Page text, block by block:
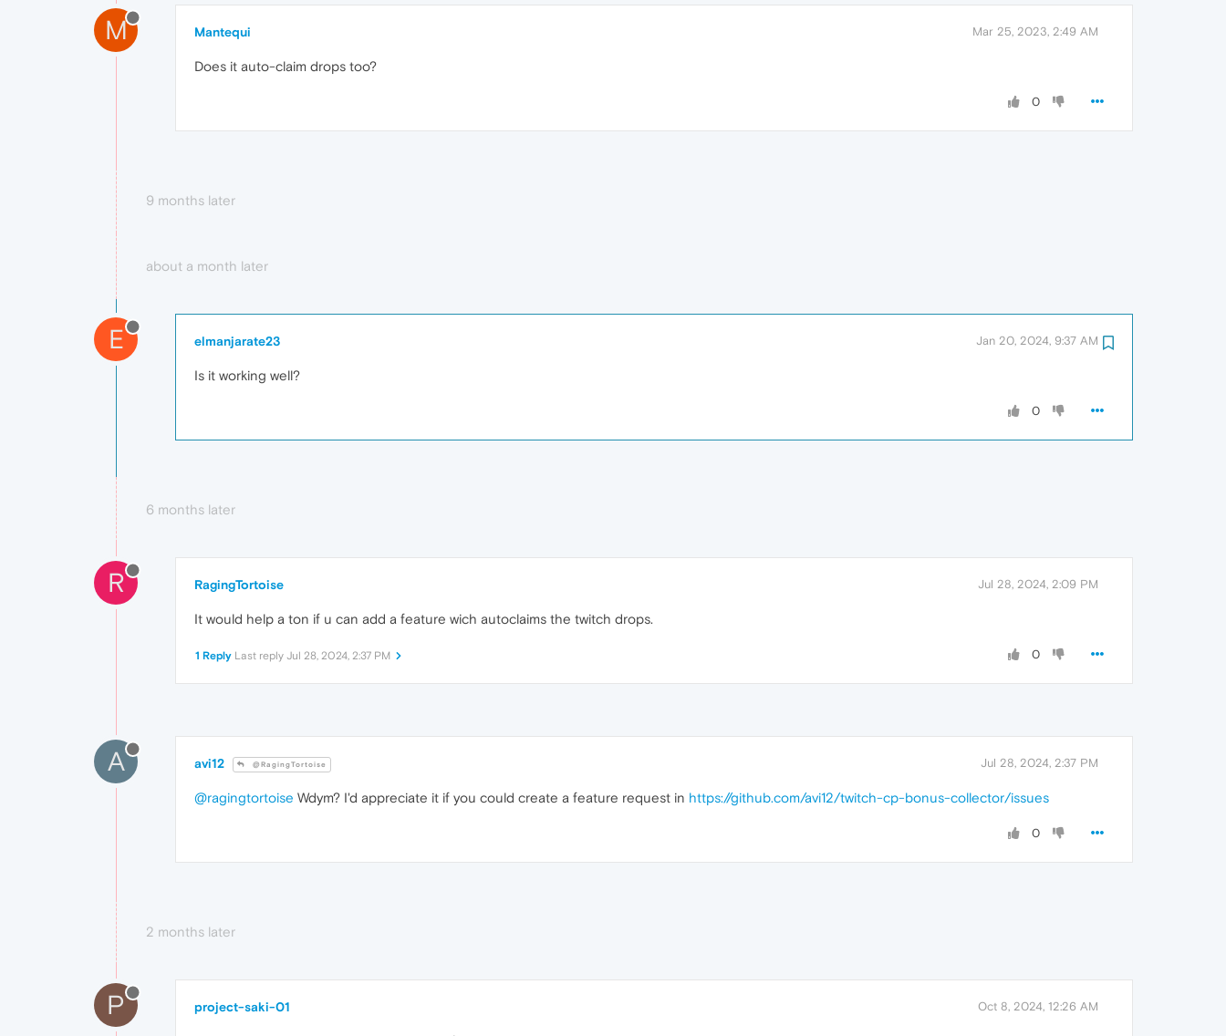
M Mantequi Mar 25, 2023, 2:49 AM
Does it auto-claim drops too?
0
9 months later
about a month later
E elmanjarate23 Jan 20, 2024, 9:37 AM
Is it working well?
0
6 months later
R RagingTortoise Jul 28, 2024, 2:09 PM
It would help a ton if u can add a feature wich autoclaims the twitch drops.
0
1 Reply Last reply Jul 28, 2024, 2:37 PM
A avi12 @RagingTortoise Jul 28, 2024, 2:37 PM
@ragingtortoise Wdym? I'd appreciate it if you could create a feature request in https://github.com/avi12/twitch-cp-bonus-collector/issues
0
2 months later
P project-saki-01 Oct 8, 2024, 12:26 AM